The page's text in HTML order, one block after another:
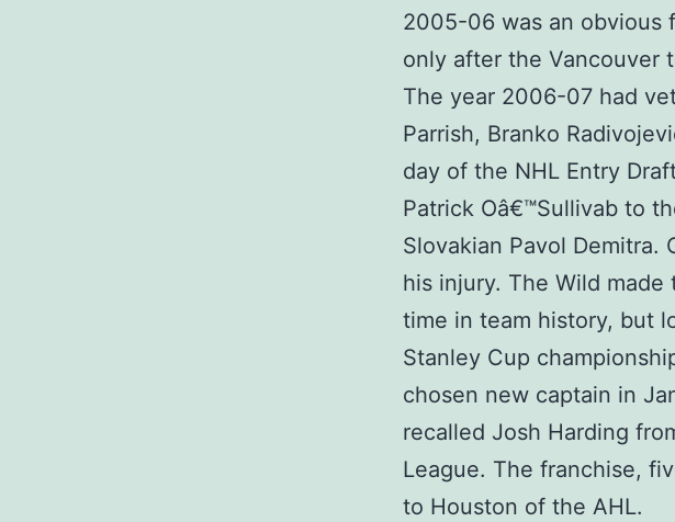
2005-06 was an obvious
only after the Vancouver
The year 2006-07 had
Parrish, Branko
day of the NHL Entry
Patrick Oâ€™Sullivab to
Slovakian Pavol Demitra.
his injury. The Wild
time in team history, but
Stanley Cup
chosen new captain in
recalled Josh Harding
League. The franchise,
to Houston of the AHL.